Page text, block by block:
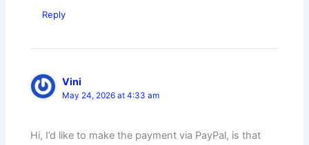
Reply
Vini
May 24, 2026 at 4:33 am
Hi, I’d like to make the payment via PayPal, is that